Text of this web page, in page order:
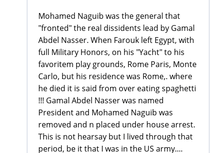
Mohamed Naguib was the general that
"fronted" the real dissidents lead by Gamal
Abdel Nasser. When Farouk left Egypt, with
full Military Honors, on his "Yacht" to his
favoritem play grounds, Rome Paris, Monte
Carlo, but his residence was Rome,. where
he died it is said from over eating spaghetti
!!! Gamal Abdel Nasser was named
President and Mohamed Naguib was
removed and n placed under house arrest.
This is not hearsay but I lived through that
period, be it that I was in the US army....